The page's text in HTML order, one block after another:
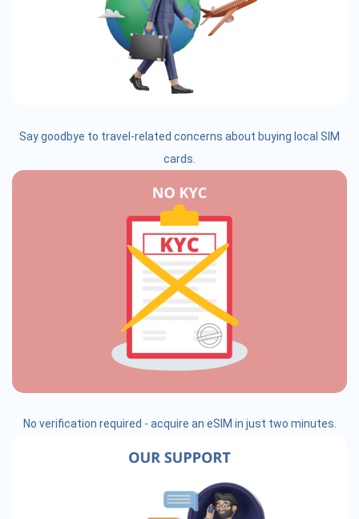
Say goodbye to travel-related concerns about buying local SIM
cards.
No verification required - acquire an eSIM in just two minutes.